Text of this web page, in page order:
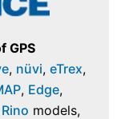
GPS
, nüvi, eTrex,
, Edge,
Rino models,